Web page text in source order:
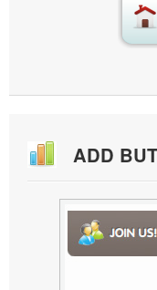
ADD